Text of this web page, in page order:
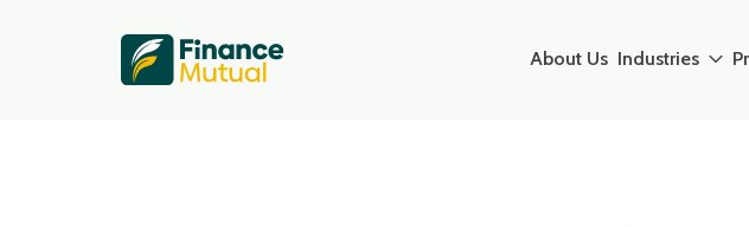
About Us Industries